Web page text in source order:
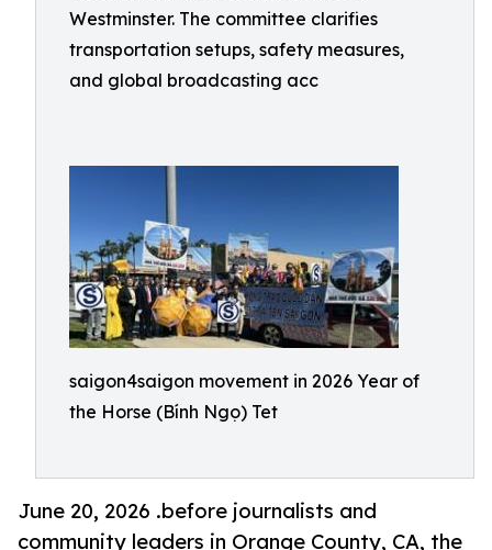
Westminster. The committee clarifies
transportation setups, safety measures,
and global broadcasting acc
saigon4saigon movement in 2026 Year of
the Horse (Bính Ngọ) Tet
June 20, 2026 .before journalists and
community leaders in Orange County, CA, the